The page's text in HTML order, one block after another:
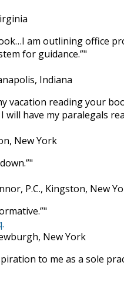
am outlining office
for guidance.”
Indiana
vacation reading your
have my paralegals
New York
P.C., Kingston, New
New York
to me as a sole